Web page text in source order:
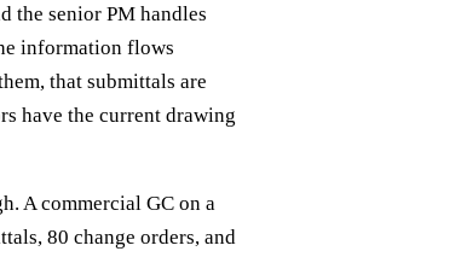
the senior PM handles
information flows
that submittals are
have the current drawing
A commercial GC on a
80 change orders, and